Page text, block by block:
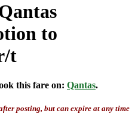
to
t
this fare on: Qantas.
posting, but can expire at any time